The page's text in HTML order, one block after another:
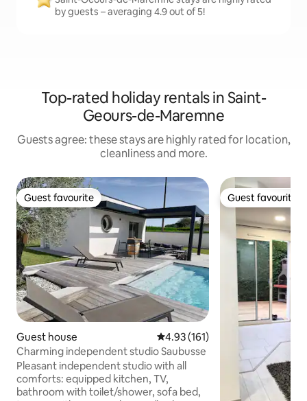
by guests – averaging 4.9 out of 5!
Top-rated holiday rentals in Saint-
Geours-de-Maremne
Guests agree: these stays are highly rated for location,
cleanliness and more.
Guest favourite
Guest favourite
Guest house 4.93 out of 5 average rating,
4.93 (161)
Charming independent studio Saubusse
Pleasant independent studio with all
comforts: equipped kitchen, TV,
bathroom with toilet/shower, sofa bed,
Guest favourite
Guest favourite